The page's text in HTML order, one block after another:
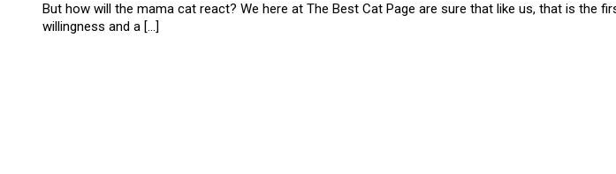
But how will the mama cat react? We here at The Best Cat Page are sure that like us, that is the
willingness and a […]